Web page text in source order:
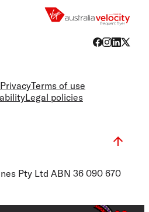
PrivacyTerms of use
Legal policies
Pty Ltd ABN 36 090 670